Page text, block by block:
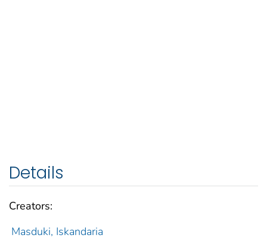
Details
Creators:
Masduki, Iskandaria